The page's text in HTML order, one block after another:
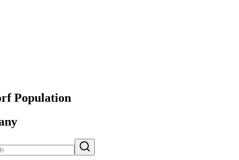
Population